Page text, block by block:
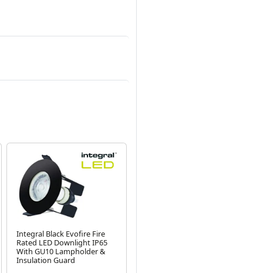
Integral Black Evofire Fire
Rated LED Downlight IP65
With GU10 Lampholder &
Insulation Guard